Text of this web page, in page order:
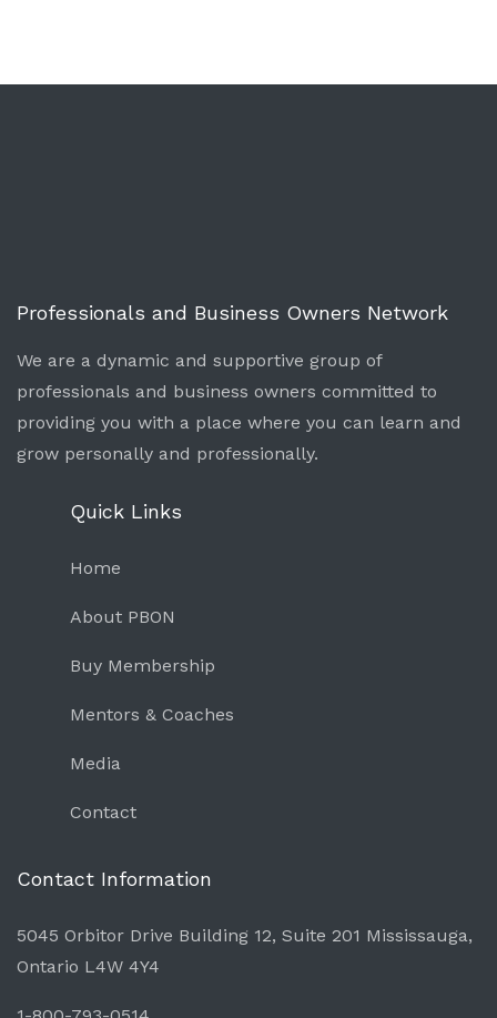
Professionals and Business Owners Network
We are a dynamic and supportive group of
professionals and business owners committed to
providing you with a place where you can learn and
grow personally and professionally.
Quick Links
Home
About PBON
Buy Membership
Mentors & Coaches
Media
Contact
Contact Information
5045 Orbitor Drive Building 12, Suite 201 Mississauga,
Ontario L4W 4Y4